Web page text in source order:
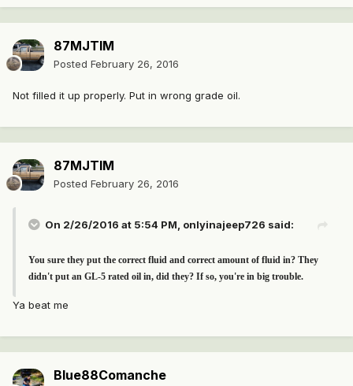
87MJTIM
Posted February 26, 2016
Not filled it up properly. Put in wrong grade oil.
87MJTIM
Posted February 26, 2016
On 2/26/2016 at 5:54 PM, onlyinajeep726 said:
You sure they put the correct fluid and correct amount of fluid in? They
didn't put an GL-5 rated oil in, did they? If so, you're in big trouble.
Ya beat me
Blue88Comanche